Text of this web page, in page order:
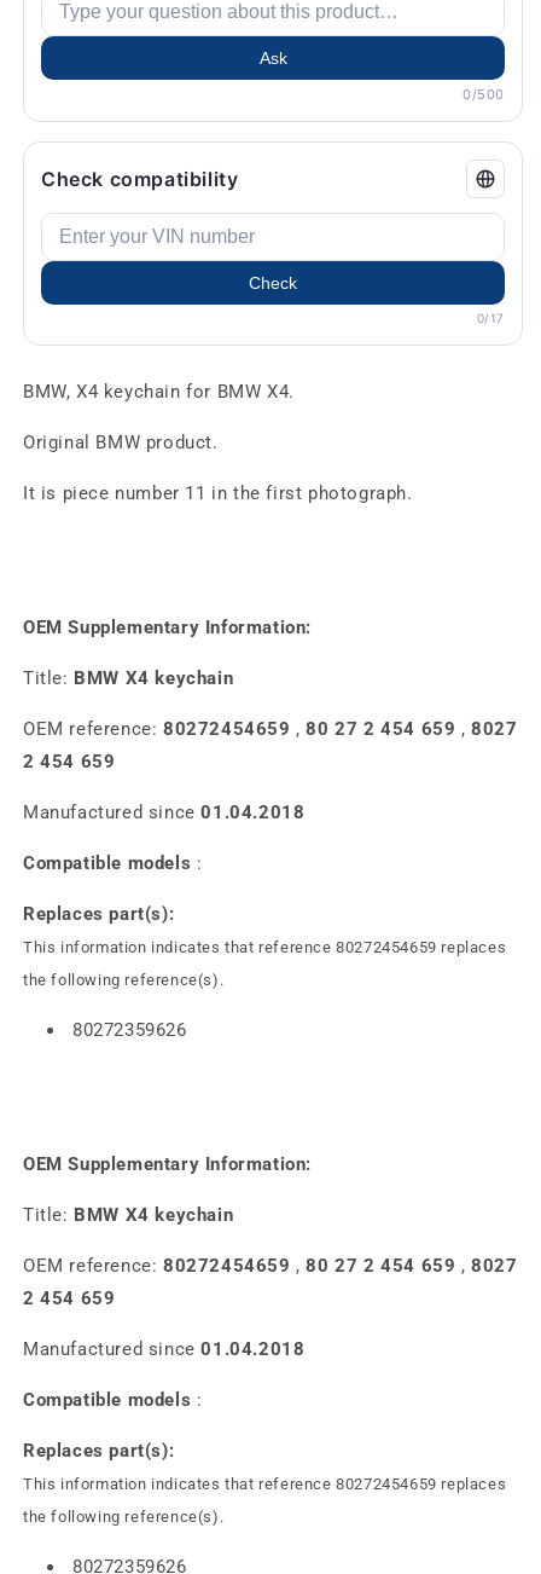
Ask
0/500
Check compatibility
Check
0/17
BMW, X4 keychain for BMW X4.
Original BMW product.
It is piece number 11 in the first photograph.
OEM Supplementary Information:
Title: BMW X4 keychain
OEM reference: 80272454659 ,80 27 2 454 659 ,8027
2 454 659
Manufactured since01.04.2018
Compatible models :
Replaces part(s):
This information indicates that reference 80272454659 replaces
the following reference(s).
80272359626
OEM Supplementary Information:
Title: BMW X4 keychain
OEM reference: 80272454659 ,80 27 2 454 659 ,8027
2 454 659
Manufactured since01.04.2018
Compatible models :
Replaces part(s):
This information indicates that reference 80272454659 replaces
the following reference(s).
80272359626